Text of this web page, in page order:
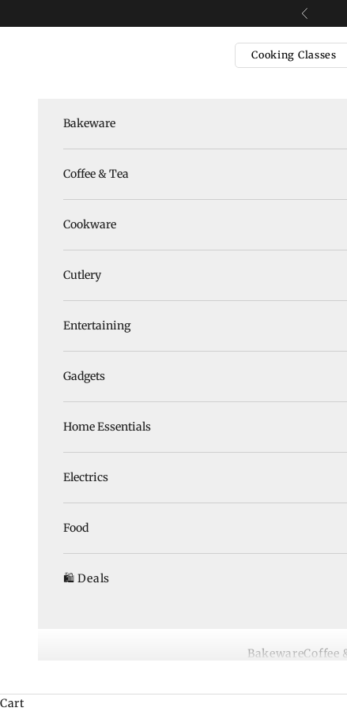
Previous
Cooking Classes
BakewareCoffee
Bakeware
Coffee & Tea
Cookware
Cutlery
Entertaining
Gadgets
Home Essentials
Electrics
Food
🛍️ Deals
Cart